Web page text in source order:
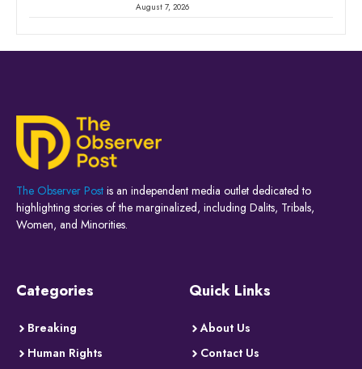
August 7, 2026
The Observer Post is an independent media outlet dedicated to
highlighting stories of the marginalized, including Dalits, Tribals,
Women, and Minorities.
Categories
Breaking
Human Rights
Quick Links
About Us
Contact Us